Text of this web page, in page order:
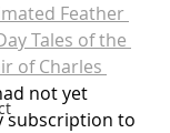
Feather
Tales of the
of Charles
not yet
subscription to